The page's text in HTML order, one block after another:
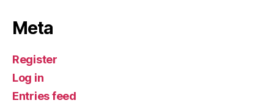
Meta
Register
Log in
Entries feed